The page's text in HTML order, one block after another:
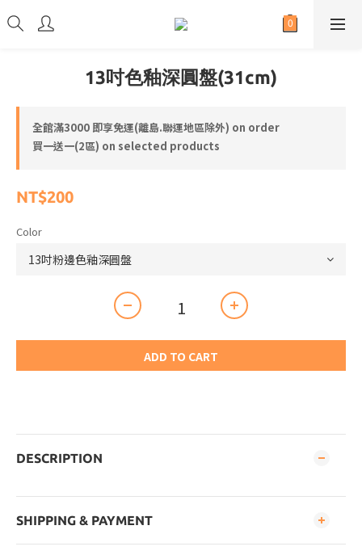
13吋色釉深圓盤(31cm)
全館滿3000 即享免運(離島.聯運地區除外) on order
買一送一(2區) on selected products
NT$200
Color
ADD TO CART
DESCRIPTION
SHIPPING & PAYMENT